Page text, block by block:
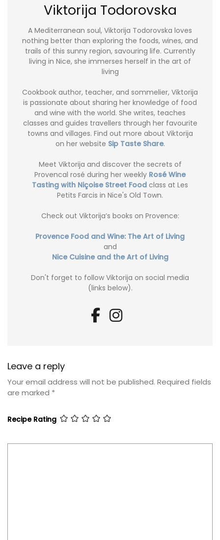
Viktorija Todorovska
A Mediterranean soul, Viktorija Todorovska loves
nothing better than exploring the foods, wines, and
trails of this sunny region, savouring life. Currently
living in Nice, she immerses herself in the art of
living
Cookbook author, teacher, and sommelier, Viktorija
is passionate about sharing her knowledge of food
and wine with the world. She writes, teaches
classes and guides travellers through her favourite
towns and villages. Find out more about Viktorija
on her website Sip Taste Share.
Meet Viktorija and discover the secrets of
Provencal rosé during her weekly Rosé Wine
Tasting with Niçoise Street Food class at Les
Petits Farcis in Nice's Old Town.
Check out Viktorija’s books on Provence:
Provence Food and Wine: The Art of Living
and
Nice Cuisine and the Art of Living
Don't forget to follow Viktorija on social media
(links below).
Leave a reply
Your email address will not be published. Required fields
are marked *
Recipe Rating